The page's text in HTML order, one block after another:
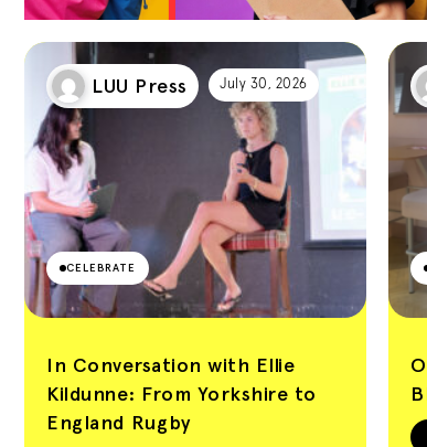
Leeds
Union Blog
LUU Press July 30, 2026
CELEBRATE
In Conversation with Ellie
Kildunne: From Yorkshire to
England Rugby